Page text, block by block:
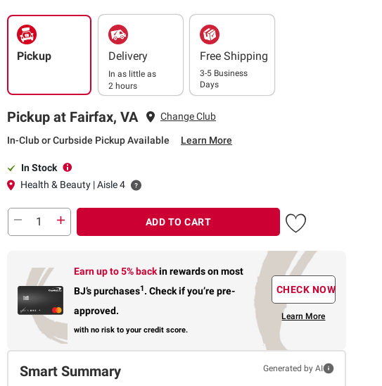
Pickup Delivery
In as little as
2 hours
Free Shipping
3-5 Business
Days
Pickup at Fairfax, VA Change Club
In-Club or Curbside Pickup Available Learn More
In Stock
Health & Beauty | Aisle 4
ADD TO CART
Earn up to 5% backin rewardson most
BJ’s purchases1. Check if you’re pre-
approved.
with no risk to your credit score.
CHECK NOW
Learn More
Smart Summary Generated by AI